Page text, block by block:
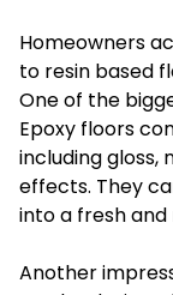
Homeowners
to resin based
One of the
Epoxy floors
including gloss,
effects. They
into a fresh
Another